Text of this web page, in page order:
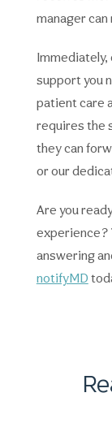
manager
support you
patient care
requires the
they can
or our
Are you
experience?
answering
notifyMD